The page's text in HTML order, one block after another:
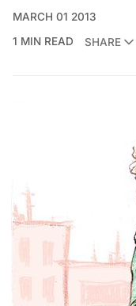
MARCH 01 2013
1 MIN READ
SHARE